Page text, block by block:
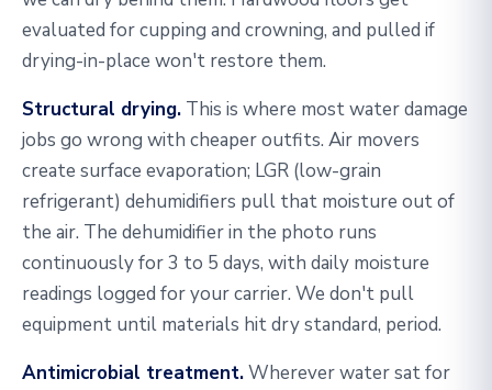
evaluated for cupping and crowning, and pulled if
drying-in-place won't restore them.
Structural drying. This is where most water damage
jobs go wrong with cheaper outfits. Air movers
create surface evaporation; LGR (low-grain
refrigerant) dehumidifiers pull that moisture out of
the air. The dehumidifier in the photo runs
continuously for 3 to 5 days, with daily moisture
readings logged for your carrier. We don't pull
equipment until materials hit dry standard, period.
Antimicrobial treatment.Wherever water sat for